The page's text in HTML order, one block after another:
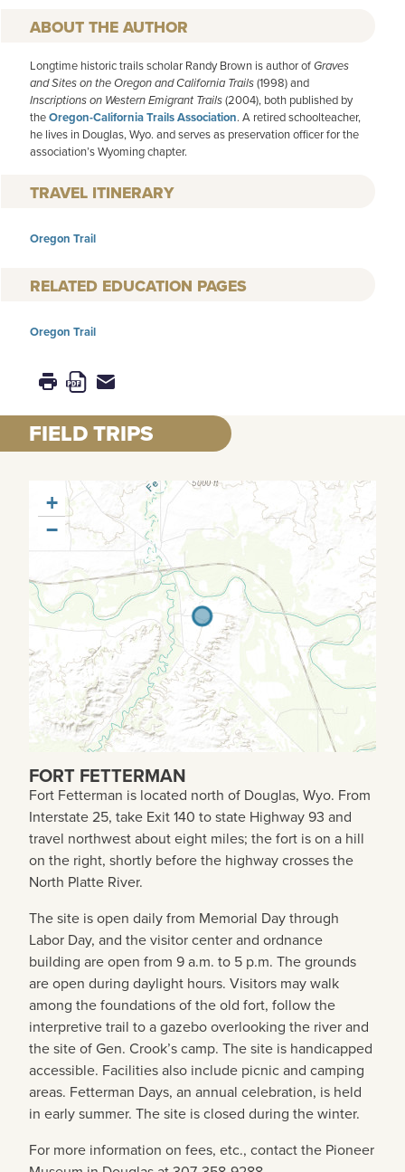
AUTHOR
Longtime historic trails scholar Randy Brown is author ofGraves
and Sites on the Oregon and California Trails(1998) and
Inscriptions on Western Emigrant Trails(2004), both published by
theOregon-California Trails Association. A retired schoolteacher,
he lives in Douglas, Wyo. and serves as preservation officer for the
association’s Wyoming chapter.
TRAVEL ITINERARY
Oregon Trail
RELATED EDUCATION PAGES
Oregon Trail
FIELD TRIPS
+
−
FORT FETTERMAN
Fort Fetterman is located north of Douglas, Wyo. From
Interstate 25, take Exit 140 to state Highway 93 and
travel northwest about eight miles; the fort is on a hill
on the right, shortly before the highway crosses the
North Platte River.
The site is open daily from Memorial Day through
Labor Day, and the visitor center and ordnance
building are open from 9 a.m. to 5 p.m. The grounds
are open during daylight hours. Visitors may walk
among the foundations of the old fort, follow the
interpretive trail to a gazebo overlooking the river and
the site of Gen. Crook’s camp. The site is handicapped
accessible. Facilities also include picnic and camping
areas. Fetterman Days, an annual celebration, is held
in early summer. The site is closed during the winter.
For more information on fees, etc., contact the Pioneer